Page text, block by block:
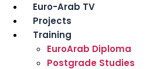
Euro-Arab TV
Projects
Training
EuroArab Diploma
Postgrade Studies